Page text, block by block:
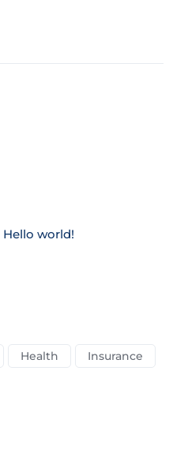
Hello world!
Health
Insurance